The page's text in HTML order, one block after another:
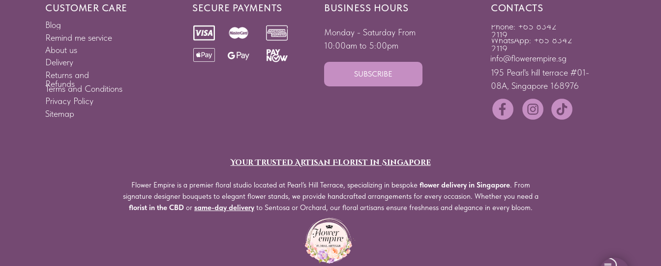
SUBSCRIBE
SECURE PAYMENTS
CUSTOMER CARE BUSINESS HOURS CONTACTS
Blog
Remind me service
About us
info@flowerempire.sg
Delivery
Returns and
Refunds
Terms and Conditions
Sitemap
Privacy Policy
Phone: +65 8342
2119
WhatsApp: +65 8342
2119
195 Pearl's hill terrace #01-
08A, Singapore 168976
Monday - Saturday From
10:00am to 5:00pm
Your Trusted Artisan Florist in Singapore
Flower Empire is a premier floral studio located at Pearl’s Hill Terrace, specializing in bespoke flower delivery in Singapore. From
signature designer bouquets to elegant flower stands, we provide handcrafted arrangements for every occasion. Whether you need a
florist in the CBD or same-day delivery to Sentosa or Orchard, our floral artisans ensure freshness and elegance in every bloom.